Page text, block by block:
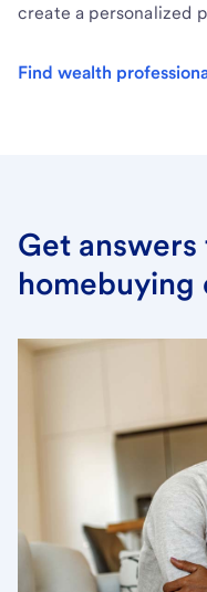
create a personalized
Find wealth
Get answers
homebuying